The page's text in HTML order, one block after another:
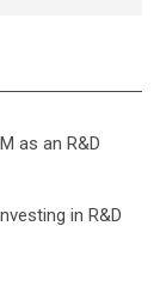
as an R&D
in R&D